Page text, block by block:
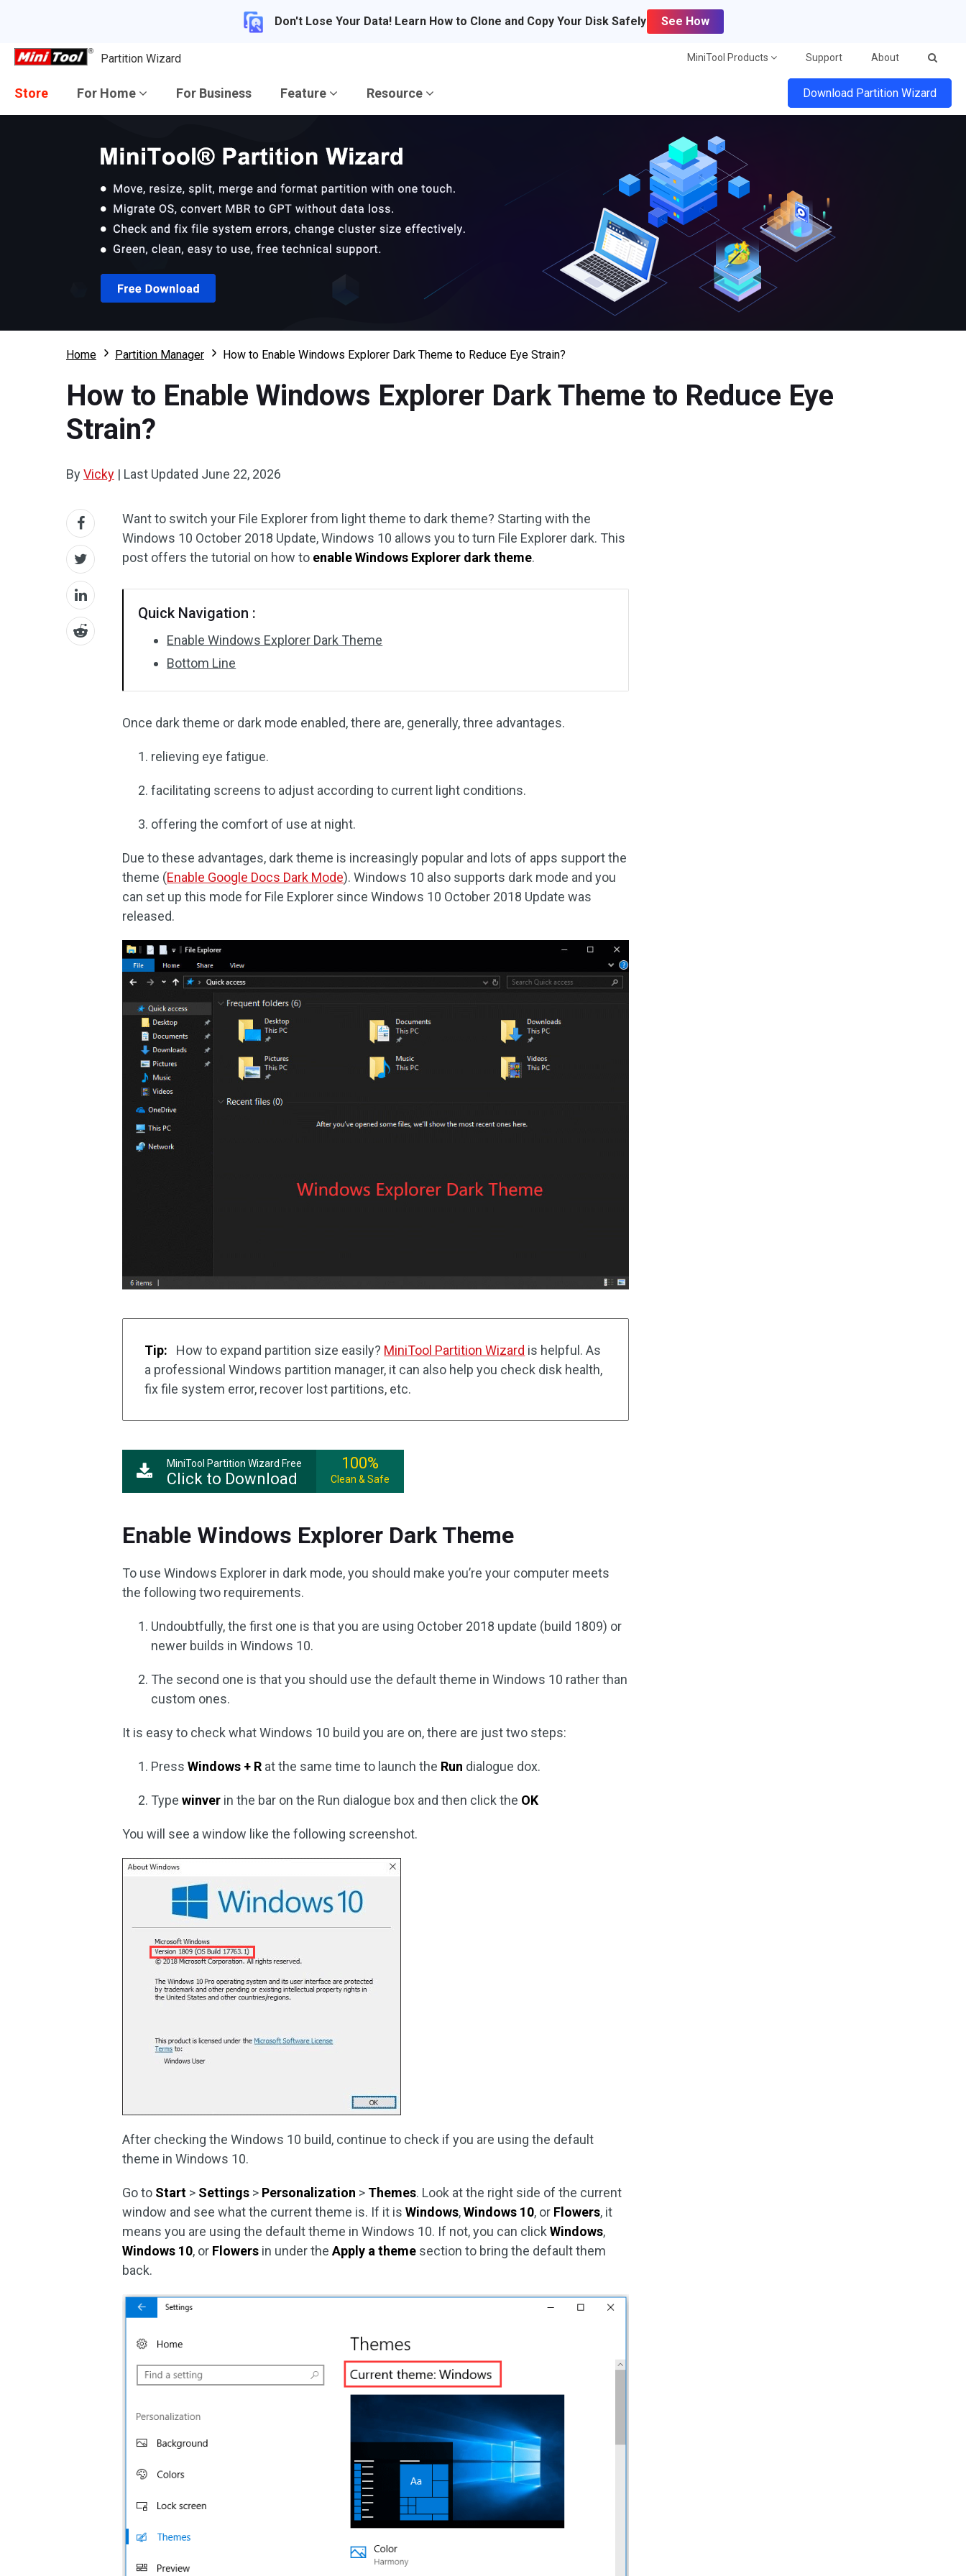
Don't Lose Your Data! Learn How to Clone and Copy Your Disk Safely See How
Partition Wizard MiniTool Products Support About
Store For Home For Business Feature Resource Download Partition Wizard
Home Partition Manager How to Enable Windows Explorer Dark Theme to Reduce Eye Strain?
How to Enable Windows Explorer Dark Theme to Reduce Eye
Strain?
ByVicky | Last Updated June 22, 2026
Want to switch your File Explorer from light theme to dark theme? Starting with the
Windows 10 October 2018 Update, Windows 10 allows you to turn File Explorer dark. This
post offers the tutorial on how to enable Windows Explorer dark theme.
Quick Navigation :
Enable Windows Explorer Dark Theme
Bottom Line
Once dark theme or dark mode enabled, there are, generally, three advantages.
relieving eye fatigue.
facilitating screens to adjust according to current light conditions.
offering the comfort of use at night.
Due to these advantages, dark theme is increasingly popular and lots of apps support the
theme (Enable Google Docs Dark Mode). Windows 10 also supports dark mode and you
can set up this mode for File Explorer since Windows 10 October 2018 Update was
released.
Tip: How to expand partition size easily? MiniTool Partition Wizard is helpful. As
a professional Windows partition manager, it can also help you check disk health,
fix file system error, recover lost partitions, etc.
MiniTool Partition Wizard Free
Click to Download
100%
Clean & Safe
Enable Windows Explorer Dark Theme
To use Windows Explorer in dark mode, you should make you’re your computer meets
the following two requirements.
Undoubtfully, the first one is that you are using October 2018 update (build 1809) or
newer builds in Windows 10.
The second one is that you should use the default theme in Windows 10 rather than
custom ones.
It is easy to check what Windows 10 build you are on, there are just two steps:
PressWindows + R at the same time to launch the Run dialogue dox.
Typewinver in the bar on the Run dialogue box and then click the OK
You will see a window like the following screenshot.
After checking the Windows 10 build, continue to check if you are using the default
theme in Windows 10.
Go to Start > Settings > Personalization > Themes. Look at the right side of the current
window and see what the current theme is. If it isWindows,Windows 10, or Flowers, it
means you are using the default theme in Windows 10. If not, you can clickWindows,
Windows 10, or Flowers in under theApply a theme section to bring the default them
back.